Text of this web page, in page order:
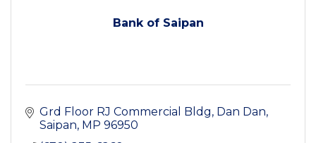
Bank of Saipan
Grd Floor RJ Commercial Bldg Dan Dan
Saipan MP 96950